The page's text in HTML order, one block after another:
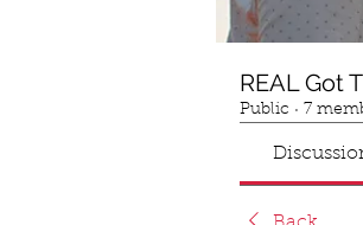
REAL Got
Public · 7